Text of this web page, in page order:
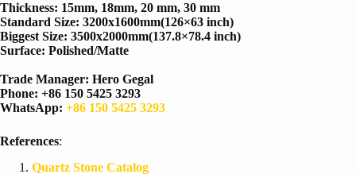
Thickness: 15mm, 18mm, 20 mm, 30 mm
Standard Size: 3200x1600mm(126×63 inch)
Biggest Size: 3500x2000mm(137.8×78.4 inch)
Surface: Polished/Matte
Trade Manager: Hero Gegal
Phone: +86 150 5425 3293
WhatsApp: +86 150 5425 3293
References:
Quartz Stone Catalog